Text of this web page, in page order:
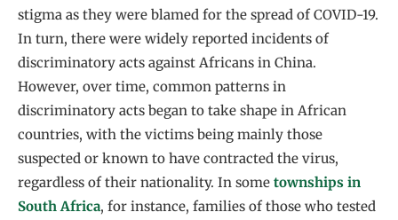
stigma as they were blamed for the spread of COVID-19.
In turn, there were widely reported incidents of
discriminatory acts against Africans in China.
However, over time, common patterns in
discriminatory acts began to take shape in African
countries, with the victims being mainly those
suspected or known to have contracted the virus,
regardless of their nationality. In some townships in
South Africa, for instance, families of those who tested